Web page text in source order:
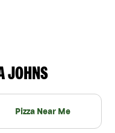
JOHNS
Pizza Near Me